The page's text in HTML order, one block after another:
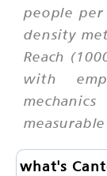
people
density
Reach
with
what's